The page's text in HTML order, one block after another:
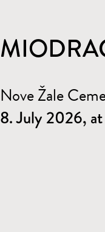
Nove Žale
8. July 2026,